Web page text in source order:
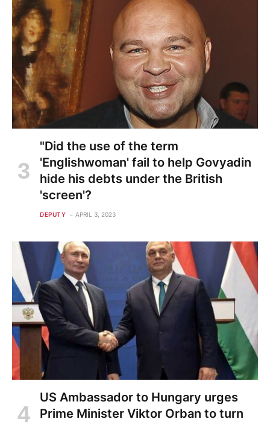
"Did the use of the term
'Englishwoman' fail to help Govyadin
hide his debts under the British
'screen'?
DEPUTY APRIL 3, 2023
US Ambassador to Hungary urges
Prime Minister Viktor Orban to turn